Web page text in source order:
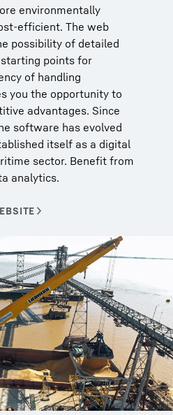
environmentally
efficient. The web
possibility of detailed
points for
of handling
you the opportunity to
advantages. Since
software has evolved
itself as a digital
sector. Benefit from
analytics.